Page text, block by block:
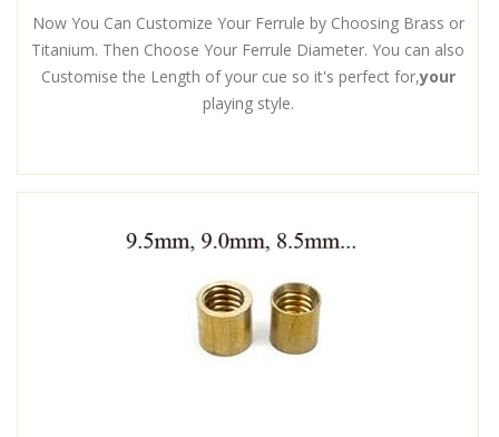
Now You Can Customize Your Ferrule by Choosing Brass or
Titanium. Then Choose Your Ferrule Diameter. You can also
Customise the Length of your cue so it's perfect for,your
playing style.